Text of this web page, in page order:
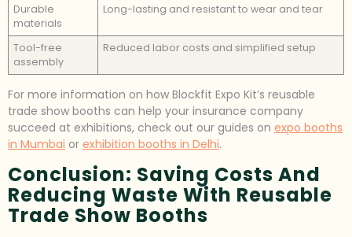
Durable
materials
Long-lasting and resistant to wear and tear
Tool-free
assembly
Reduced labor costs and simplified setup
For more information on how Blockfit Expo Kit’s reusable
trade show booths can help your insurance company
succeed at exhibitions, check out our guides on expo booths
in Mumbai or exhibition booths in Delhi.
Conclusion: Saving Costs And
Reducing Waste With Reusable
Trade Show Booths